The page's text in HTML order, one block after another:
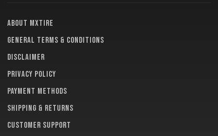
About MXTire
General terms & conditions
Disclaimer
Privacy policy
Payment methods
Shipping & returns
Customer support